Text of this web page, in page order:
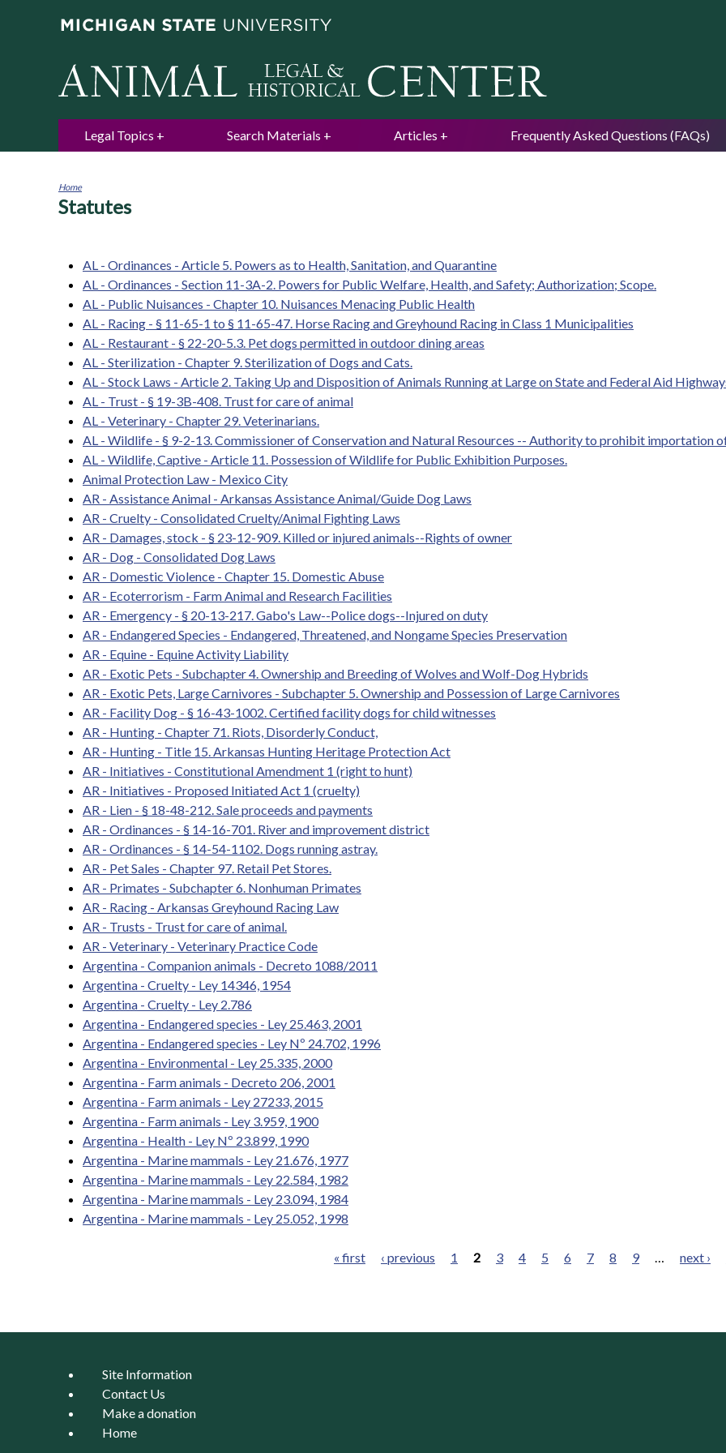
Legal Topics Search Materials Articles Frequently Asked Questions (FAQs)
You
Home
Statutes
AL - Ordinances - Article 5. Powers as to Health, Sanitation, and Quarantine
AL - Ordinances - Section 11-3A-2. Powers for Public Welfare, Health, and Safety; Authorization; Scope.
AL - Public Nuisances - Chapter 10. Nuisances Menacing Public Health
AL - Racing - § 11-65-1 to § 11-65-47. Horse Racing and Greyhound Racing in Class 1 Municipalities
AL - Restaurant - § 22-20-5.3. Pet dogs permitted in outdoor dining areas
AL - Sterilization - Chapter 9. Sterilization of Dogs and Cats.
AL - Stock Laws - Article 2. Taking Up and Disposition of Animals Running at Large on State and Federal Aid
AL - Trust - § 19-3B-408. Trust for care of animal
AL - Veterinary - Chapter 29. Veterinarians.
AL - Wildlife - § 9-2-13. Commissioner of Conservation and Natural Resources -- Authority to prohibit importation
AL - Wildlife, Captive - Article 11. Possession of Wildlife for Public Exhibition Purposes.
Animal Protection Law - Mexico City
AR - Assistance Animal - Arkansas Assistance Animal/Guide Dog Laws
AR - Cruelty - Consolidated Cruelty/Animal Fighting Laws
AR - Damages, stock - § 23-12-909. Killed or injured animals--Rights of owner
AR - Dog - Consolidated Dog Laws
AR - Domestic Violence - Chapter 15. Domestic Abuse
AR - Ecoterrorism - Farm Animal and Research Facilities
AR - Emergency - § 20-13-217. Gabo's Law--Police dogs--Injured on duty
AR - Endangered Species - Endangered, Threatened, and Nongame Species Preservation
AR - Equine - Equine Activity Liability
AR - Exotic Pets - Subchapter 4. Ownership and Breeding of Wolves and Wolf-Dog Hybrids
AR - Exotic Pets, Large Carnivores - Subchapter 5. Ownership and Possession of Large Carnivores
AR - Facility Dog - § 16-43-1002. Certified facility dogs for child witnesses
AR - Hunting - Chapter 71. Riots, Disorderly Conduct,
AR - Hunting - Title 15. Arkansas Hunting Heritage Protection Act
AR - Initiatives - Constitutional Amendment 1 (right to hunt)
AR - Initiatives - Proposed Initiated Act 1 (cruelty)
AR - Lien - § 18-48-212. Sale proceeds and payments
AR - Ordinances - § 14-16-701. River and improvement district
AR - Ordinances - § 14-54-1102. Dogs running astray.
AR - Pet Sales - Chapter 97. Retail Pet Stores.
AR - Primates - Subchapter 6. Nonhuman Primates
AR - Racing - Arkansas Greyhound Racing Law
AR - Trusts - Trust for care of animal.
AR - Veterinary - Veterinary Practice Code
Argentina - Companion animals - Decreto 1088/2011
Argentina - Cruelty - Ley 14346, 1954
Argentina - Cruelty - Ley 2.786
Argentina - Endangered species - Ley 25.463, 2001
Argentina - Endangered species - Ley Nº 24.702, 1996
Argentina - Environmental - Ley 25.335, 2000
Argentina - Farm animals - Decreto 206, 2001
Argentina - Farm animals - Ley 27233, 2015
Argentina - Farm animals - Ley 3.959, 1900
Argentina - Health - Ley Nº 23.899, 1990
Argentina - Marine mammals - Ley 21.676, 1977
Argentina - Marine mammals - Ley 22.584, 1982
Argentina - Marine mammals - Ley 23.094, 1984
Argentina - Marine mammals - Ley 25.052, 1998
« first ‹ previous 1 2 3 4 5 6 7 8 9 … next ›
Site Information
Contact Us
Make a donation
Home